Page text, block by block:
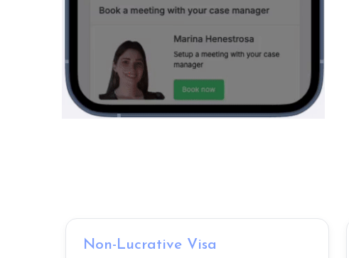
Non-Lucrative Visa